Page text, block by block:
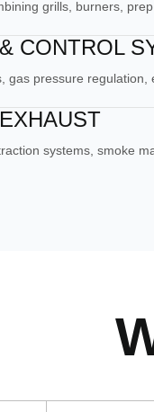
grills, burners,
CONTROL
gas pressure regulation,
systems, smoke